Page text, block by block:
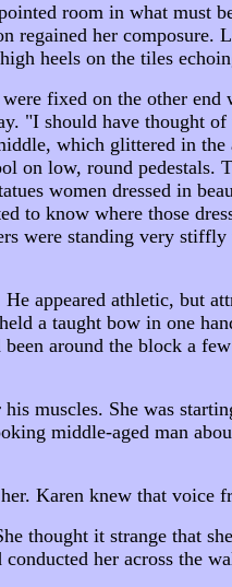
room in what must
regained her
heels on the tiles
fixed on the other
"I should have thought
which glittered in
on low, round pedestals.
women dressed in
to know where those
were standing very
appeared athletic, but
a taught bow in one
around the block a
muscles. She was
middle-aged man
Karen knew that
thought it strange that
her across the